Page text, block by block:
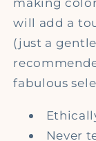
will add a
(just a
fabulous
Never